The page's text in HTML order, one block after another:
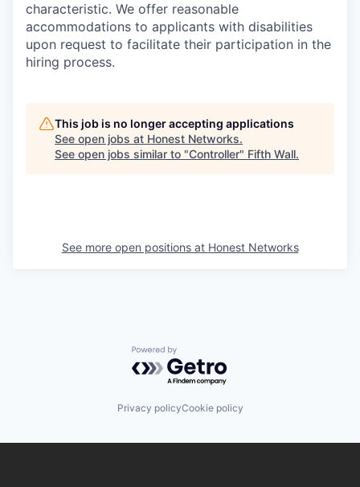
characteristic. We offer reasonable
accommodations to applicants with disabilities
upon request to facilitate their participation in the
hiring process.
This job is no longer accepting applications
See open jobs at Honest Networks.
See open jobs similar to "Controller" Fifth Wall.
See more open positions at Honest Networks
Powered by Getro.com
Privacy policyCookie policy